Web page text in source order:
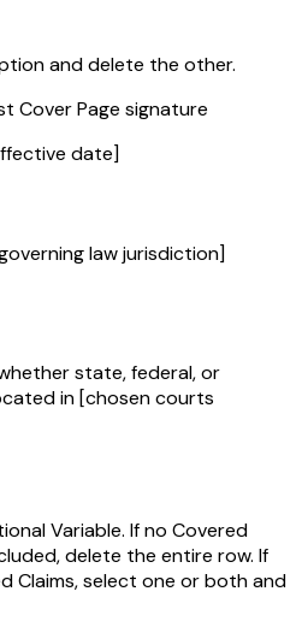
and delete the other.
Cover Page signature
date]
law jurisdiction]
state, federal, or
in [chosen courts
Variable. If no Covered
delete the entire row. If
Claims, select one or both and